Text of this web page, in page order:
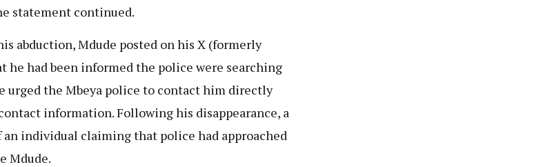
statement continued.
abduction, Mdude posted on his X (formerly
he had been informed the police were searching
urged the Mbeya police to contact him directly
information. Following his disappearance, a
an individual claiming that police had approached
Mdude.